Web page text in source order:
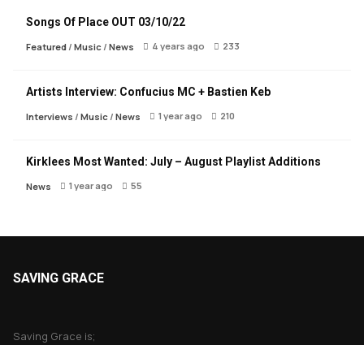
Songs Of Place OUT 03/10/22
Featured/ Music/ News 4 years ago 233
Artists Interview: Confucius MC + Bastien Keb
Interviews / Music/ News 1 year ago 210
Kirklees Most Wanted: July – August Playlist Additions
News 1 year ago 55
SAVING GRACE
Saving Grace is;